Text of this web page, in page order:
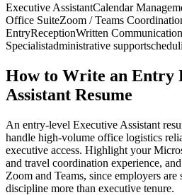
Executive AssistantCalendar
Office SuiteZoom / Teams
EntryReceptionWritten Communication
Specialistadministrative support
How to Write an Entry
Assistant Resume
An entry-level Executive Assistant
handle high-volume office logistics
executive access. Highlight your
and travel coordination experience,
Zoom and Teams, since employers
discipline more than executive tenure.